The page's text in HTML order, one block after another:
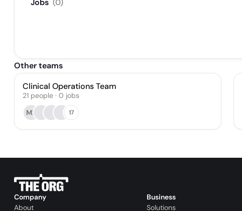
Jobs (0)
Other teams
Clinical Operations Team
21 people · 0 jobs
MF
17
Company
About
Business
Solutions